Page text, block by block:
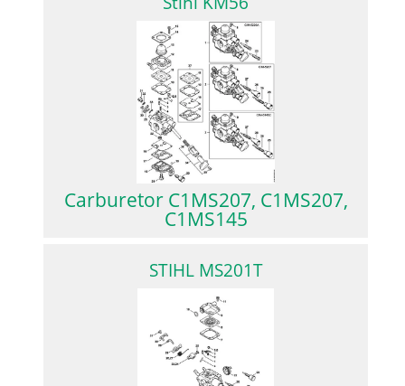
Carburetor C1MS207, C1MS207,
C1MS145
STIHL MS201T